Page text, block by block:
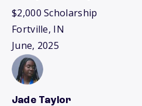
$2,000 Scholarship
Fortville, IN
June, 2025
Jade Taylor